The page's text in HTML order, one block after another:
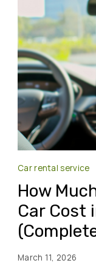
Car rental service
How
Car Cost
March 11, 2026